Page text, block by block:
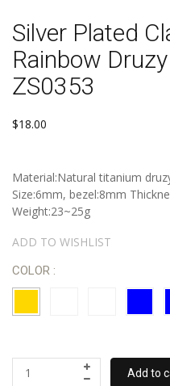
Silver Plated
Rainbow
ZS0353
$18.00
Material:Natural titanium
Size:6mm, bezel:8mm
Weight:23~25g
ADD TO WISHLIST
COLOR :
Add to